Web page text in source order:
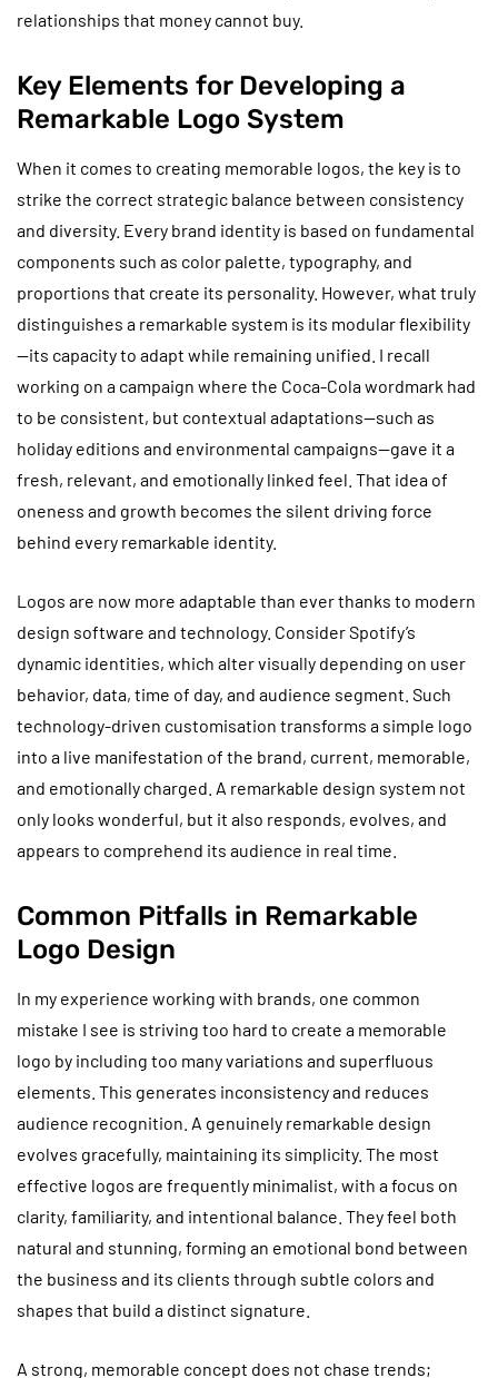
relationships that money cannot buy.
Key Elements for Developing a
Remarkable Logo System
When it comes to creating memorable logos, the key is to
strike the correct strategic balance between consistency
and diversity. Every brand identity is based on fundamental
components such as color palette, typography, and
proportions that create its personality. However, what truly
distinguishes a remarkable system is its modular flexibility
—its capacity to adapt while remaining unified. I recall
working on a campaign where the Coca-Cola wordmark had
to be consistent, but contextual adaptations—such as
holiday editions and environmental campaigns—gave it a
fresh, relevant, and emotionally linked feel. That idea of
oneness and growth becomes the silent driving force
behind every remarkable identity.
Logos are now more adaptable than ever thanks to modern
design software and technology. Consider Spotify’s
dynamic identities, which alter visually depending on user
behavior, data, time of day, and audience segment. Such
technology-driven customisation transforms a simple logo
into a live manifestation of the brand, current, memorable,
and emotionally charged. A remarkable design system not
only looks wonderful, but it also responds, evolves, and
appears to comprehend its audience in real time.
Common Pitfalls in Remarkable
Logo Design
In my experience working with brands, one common
mistake I see is striving too hard to create a memorable
logo by including too many variations and superfluous
elements. This generates inconsistency and reduces
audience recognition. A genuinely remarkable design
evolves gracefully, maintaining its simplicity. The most
effective logos are frequently minimalist, with a focus on
clarity, familiarity, and intentional balance. They feel both
natural and stunning, forming an emotional bond between
the business and its clients through subtle colors and
shapes that build a distinct signature.
A strong, memorable concept does not chase trends;